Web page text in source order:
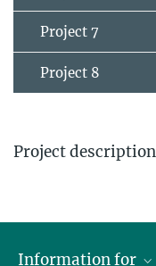
Project 7
Project 8
Project
Information for